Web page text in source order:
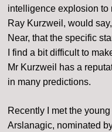
intelligence explosion to
Ray Kurzweil, would
Near, that the specific
I find a bit difficult to
Mr Kurzweil has a
in many predictions.
Recently I met the
Arslanagic, nominated